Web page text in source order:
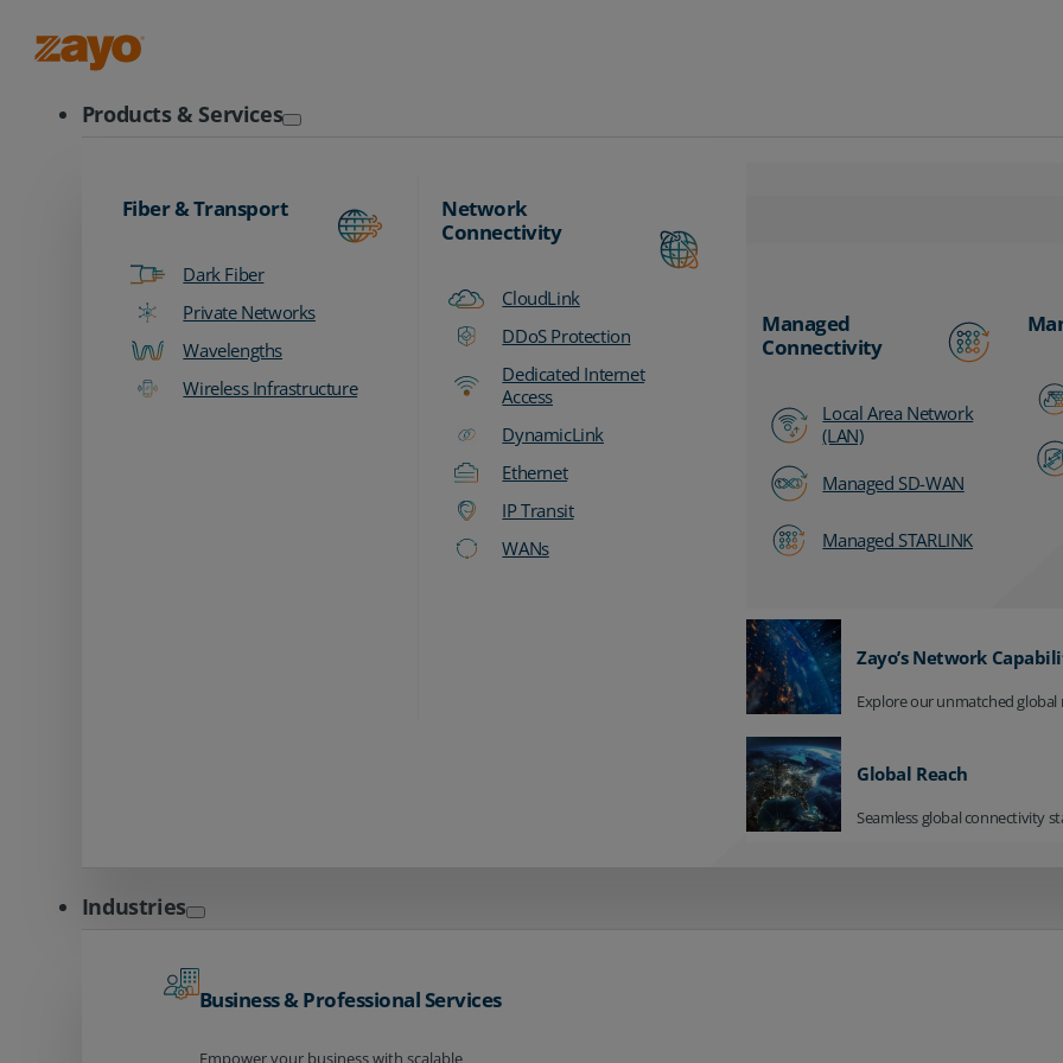
Products & Services
Fiber & Transport
Dark Fiber
Private Networks
Wavelengths
Wireless Infrastructure
Network
Connectivity
CloudLink
DDoS Protection
Dedicated Internet
Access
DynamicLink
Ethernet
IP Transit
WANs
Managed
Connectivity
Local Area Network
(LAN)
Managed SD-WAN
Managed STARLINK
Zayo’s Network
Explore our unmatched global
Global Reach
Seamless global connectivity
Industries
Business & Professional Services
Empower your business with scalable